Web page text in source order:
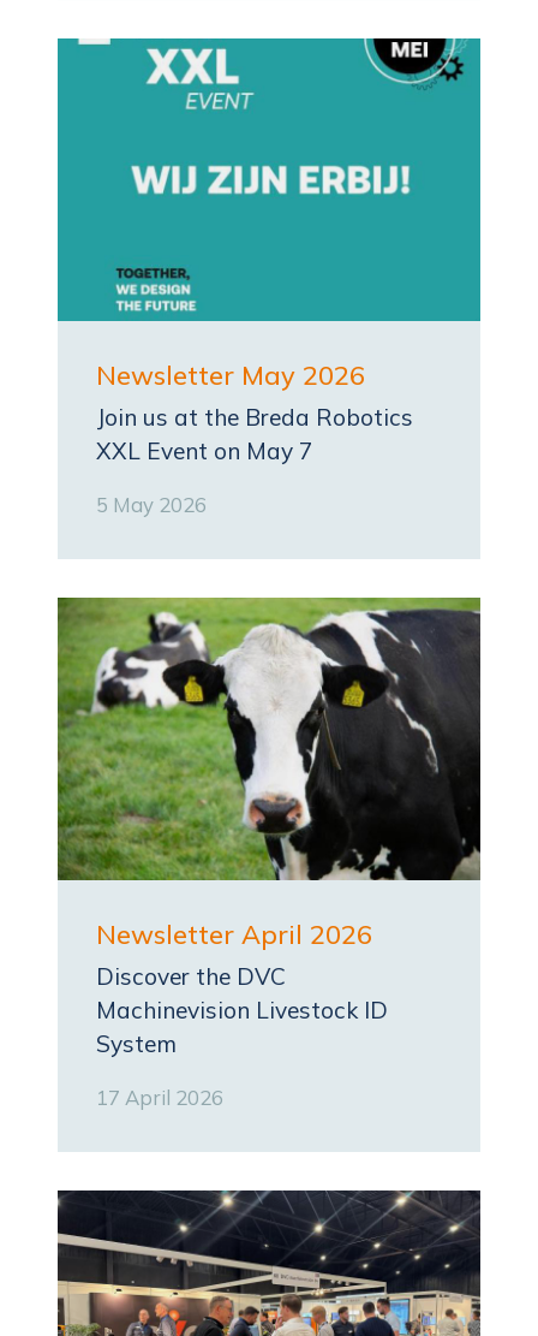
Newsletter May 2026
Join us at the Breda Robotics
XXL Event on May 7
5 May 2026
Newsletter April 2026
Discover the DVC
Machinevision Livestock ID
System
17 April 2026